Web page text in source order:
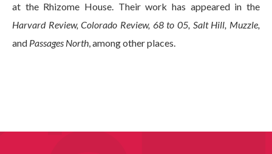
at the Rhizome House. Their work has appeared in the
Harvard Review, Colorado Review, 68 to 05, Salt Hill, Muzzle,
and Passages North, among other places.